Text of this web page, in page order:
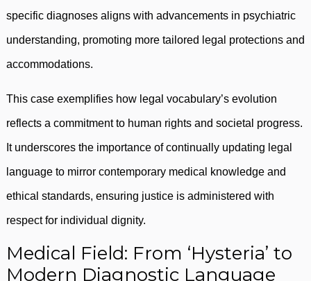
specific diagnoses aligns with advancements in psychiatric
understanding, promoting more tailored legal protections and
accommodations.
This case exemplifies how legal vocabulary’s evolution
reflects a commitment to human rights and societal progress.
It underscores the importance of continually updating legal
language to mirror contemporary medical knowledge and
ethical standards, ensuring justice is administered with
respect for individual dignity.
Medical Field: From ‘Hysteria’ to
Modern Diagnostic Language